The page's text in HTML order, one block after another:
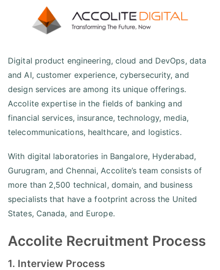
Digital product engineering, cloud and DevOps, data
and AI, customer experience, cybersecurity, and
design services are among its unique offerings.
Accolite expertise in the fields of banking and
financial services, insurance, technology, media,
telecommunications, healthcare, and logistics.
With digital laboratories in Bangalore, Hyderabad,
Gurugram, and Chennai, Accolite’s team consists of
more than 2,500 technical, domain, and business
specialists that have a footprint across the United
States, Canada, and Europe.
Accolite Recruitment Process
1. Interview Process